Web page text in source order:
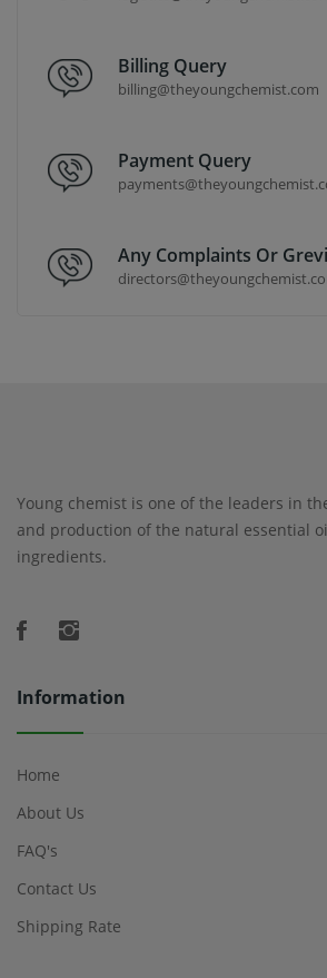
Billing Query
billing@theyoungchemist.com
Payment Query
Any Complaints Or
Young chemist is one of the leaders in
and production of the natural essential
ingredients.
Information
Home
About Us
FAQ's
Contact Us
Shipping Rate